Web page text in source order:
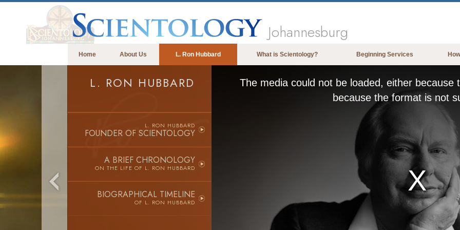
Johannesburg
Home About Us L. Ron Hubbard What is Scientology?
Love and Hate—
What is Greatness?
Beginning Services
L. RON HUBBARD
L. RON HUBBARD
FOUNDER OF SCIENTOLOGY
A BRIEF CHRONOLOGY
ON THE LIFE OF L. RON HUBBARD
BIOGRAPHICAL TIMELINE
OF L. RON HUBBARD
The media could not be loaded, either because
because the format is not